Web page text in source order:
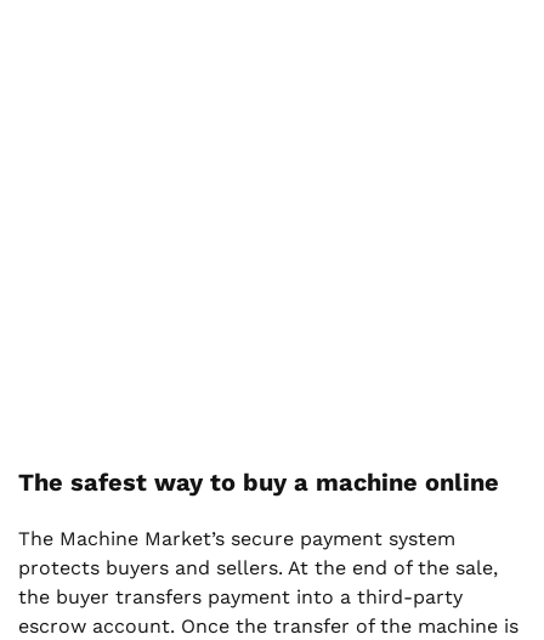
The safest way to buy a machine online
The Machine Market’s secure payment system
protects buyers and sellers. At the end of the sale,
the buyer transfers payment into a third-party
escrow account. Once the transfer of the machine is